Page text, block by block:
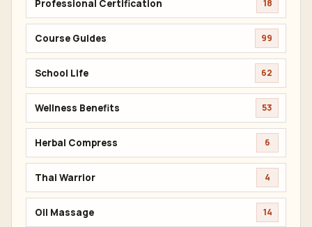
Professional Certification 18
Course Guides 99
School Life 62
Wellness Benefits 53
Herbal Compress 6
Thai Warrior 4
Oil Massage 14